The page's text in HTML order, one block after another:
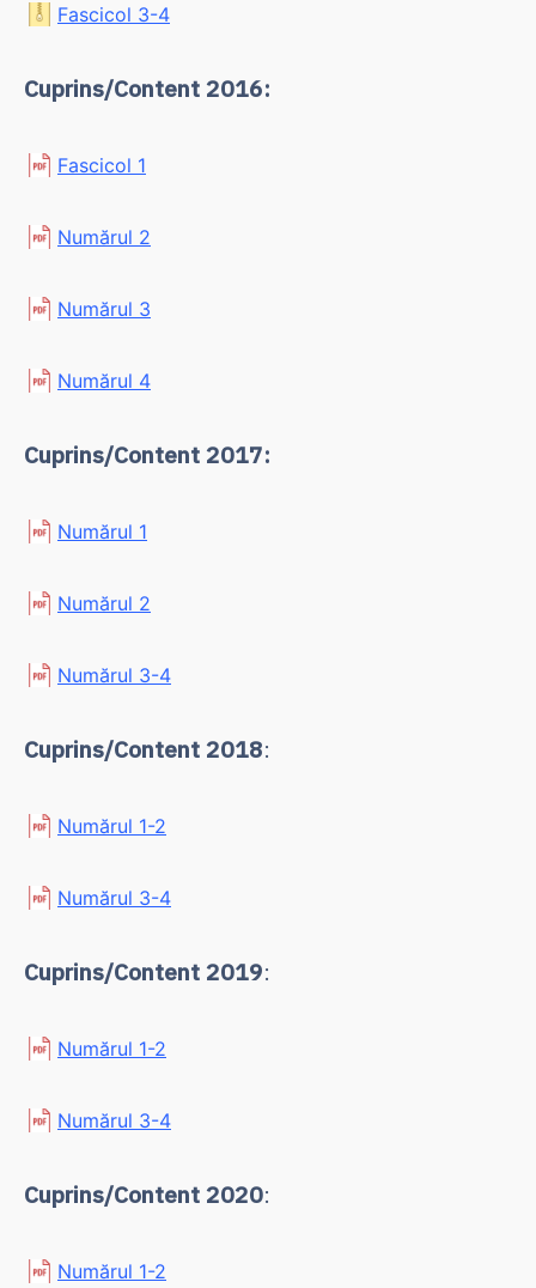
Fascicol 3-4
Cuprins/Content 2016:
Fascicol 1
Numărul 2
Numărul 3
Numărul 4
Cuprins/Content 2017:
Numărul 1
Numărul 2
Numărul 3-4
Cuprins/Content 2018:
Numărul 1-2
Numărul 3-4
Cuprins/Content 2019:
Numărul 1-2
Numărul 3-4
Cuprins/Content 2020:
Numărul 1-2